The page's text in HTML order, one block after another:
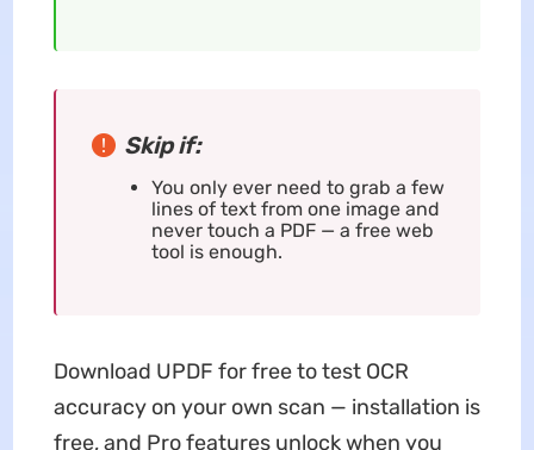
Skip if:
You only ever need to grab a few
lines of text from one image and
never touch a PDF — a free web
tool is enough.
Download UPDF for free to test OCR
accuracy on your own scan — installation is
free, and Pro features unlock when you